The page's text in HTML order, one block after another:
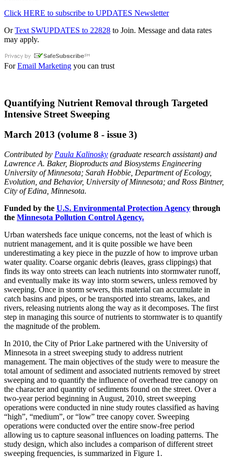
Click HERE to subscribe to UPDATES Newsletter
OrText SWUPDATES to 22828 to Join. Message and data rates
may apply.
ForEmail Marketing you can trust
Quantifying Nutrient Removal through Targeted
Intensive Street Sweeping
March 2013 (volume 8 - issue 3)
Contributed by Paula Kalinosky (graduate research assistant) and
Lawrence A. Baker, Bioproducts and Biosystems Engineering
University of Minnesota; Sarah Hobbie, Department of Ecology,
Evolution, and Behavior, University of Minnesota; and Ross Bintner,
City of Edina, Minnesota.
Funded by the U.S. Environmental Protection Agency through
the Minnesota Pollution Control Agency.
Urban watersheds face unique concerns, not the least of which is
nutrient management, and it is quite possible we have been
underestimating a key piece in the puzzle of how to improve urban
water quality. Coarse organic debris (leaves, grass clippings) that
finds its way onto streets can leach nutrients into stormwater runoff,
and eventually make its way into storm sewers, unless removed by
sweeping. Once in storm sewers, this material can accumulate in
catch basins and pipes, or be transported into streams, lakes, and
rivers, releasing nutrients along the way as it decomposes. The first
step in managing this source of nutrients to stormwater is to quantify
the magnitude of the problem.
In 2010, the City of Prior Lake partnered with the University of
Minnesota in a street sweeping study to address nutrient
management. The main objectives of the study were to measure the
total amount of sediment and associated nutrients removed by street
sweeping and to quantify the influence of overhead tree canopy on
the character and quantity of sediments found on the street. Over a
two-year period beginning in August, 2010, street sweeping
operations were conducted in nine study routes classified as having
“high”, “medium”, or “low” tree canopy cover. Sweeping
operations were conducted over the entire snow-free period
allowing us to capture seasonal influences on loading patterns. The
study design, which also includes a comparison of different street
sweeping frequencies, is summarized in Figure 1.